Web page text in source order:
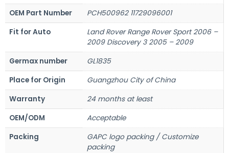
OEM Part Number
PCH500962 11729096001
Fit for Auto
Land Rover Range Rover Sport 2006 –
2009 Discovery 3 2005 – 2009
Germax number
GL1835
Place for Origin
Guangzhou City of China
Warranty
24 months at least
OEM/ODM
Acceptable
Packing
GAPC logo packing / Customize
packing